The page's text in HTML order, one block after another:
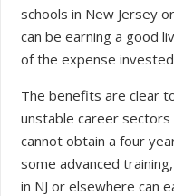
schools in New Jersey
can be earning a good
of the expense
The benefits are clear
unstable career
cannot obtain a four
some advanced
in NJ or elsewhere can